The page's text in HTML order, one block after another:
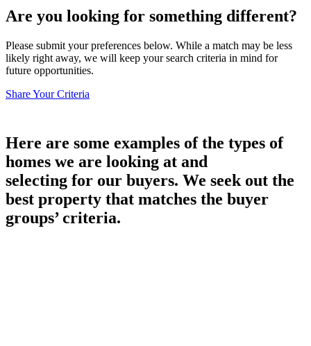
Are you looking for something different?
Please submit your preferences below. While a match may be less
likely right away, we will keep your search criteria in mind for
future opportunities.
Share Your Criteria
Here are some examples of the types of
homes we are looking at and
selecting for our buyers. We seek out the
best property that matches the buyer
groups’ criteria.